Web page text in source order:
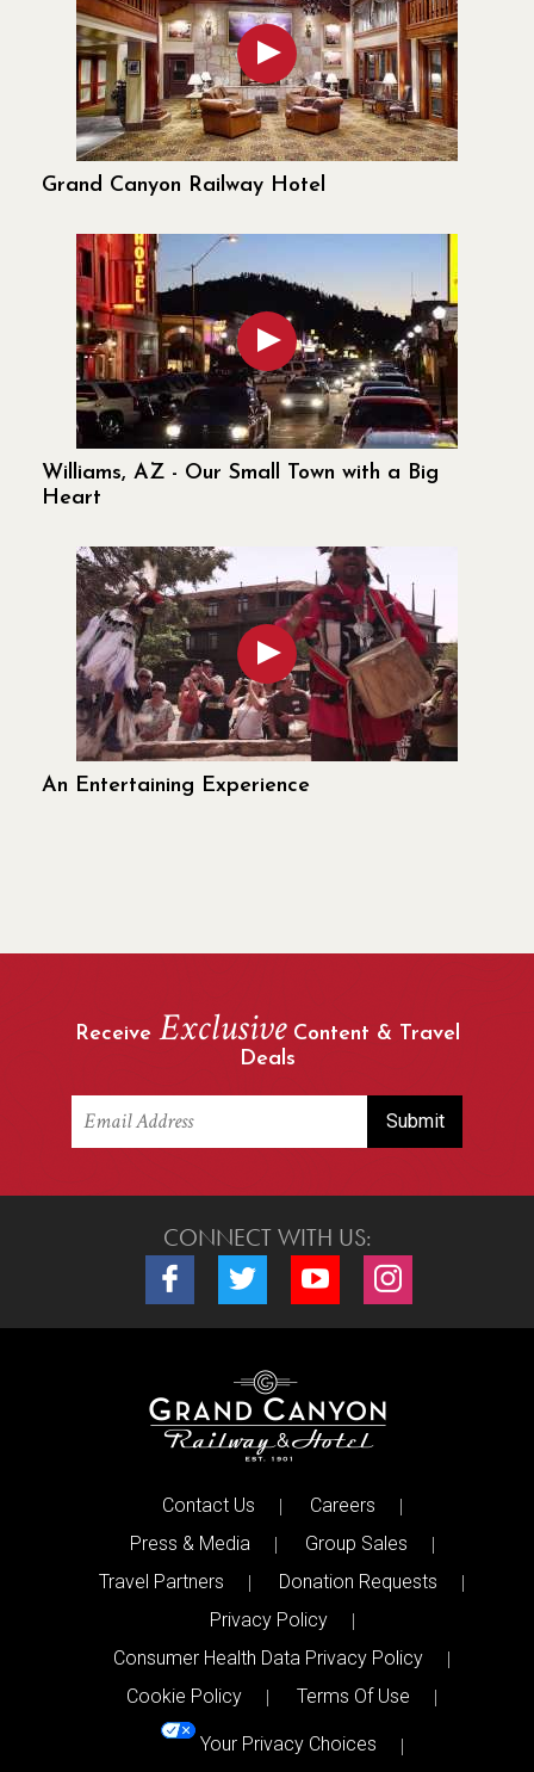
Grand Canyon Railway Hotel
Williams, AZ - Our Small Town with a Big
Heart
An Entertaining Experience
Receive ExclusiveContent & Travel
Deals
CONNECT WITH US:
Connect with us on Facebook
Connect with us on Twitter
Connect with us on Youtube
Connect with us
Contact Us
Careers
Press & Media
Group Sales
Travel Partners
Donation Requests
Privacy Policy
Consumer Health Data Privacy Policy
Cookie Policy
Terms Of Use
Your Privacy Choices